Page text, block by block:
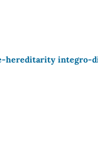
hereditarity integro-